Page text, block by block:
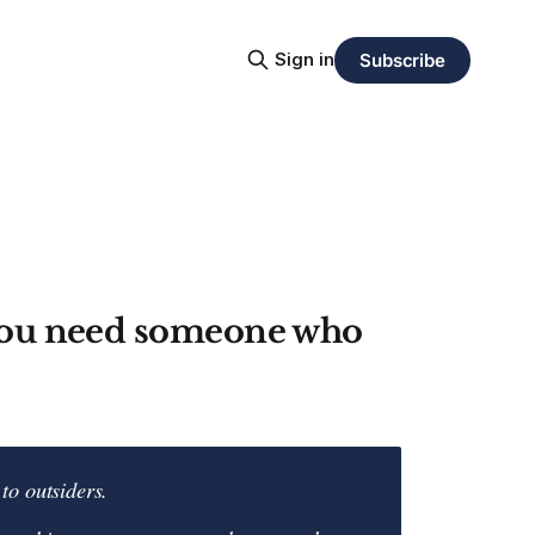
Sign in Subscribe
need someone who
outsiders.